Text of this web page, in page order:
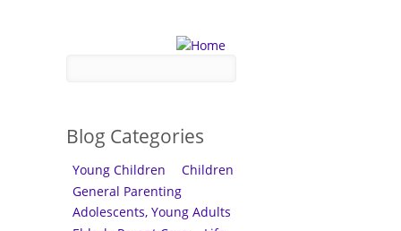
Blog Categories
Young Children
Children
General Parenting
Adolescents, Young Adults